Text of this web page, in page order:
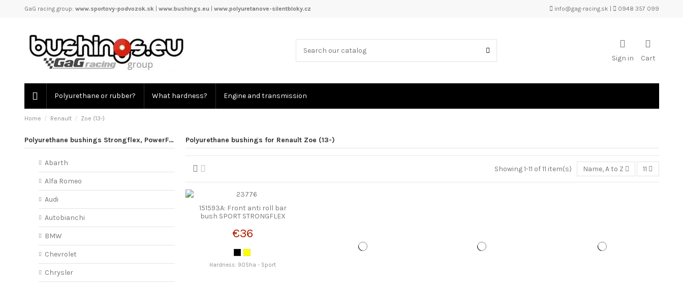
GaG racing group: www.sportovy-podvozok.sk| www.bushings.eu www.polyuretanove-silentbloky.cz info@gag-racing.sk 0948 357 099
Sign in Cart
Polyurethane or rubber? What hardness? Engine and transmission
Home Renault Zoe (13-)
Polyurethane bushings for Renault Zoe (13-)
Showing 1-11 of 11 item(s) Name, A to Z 11
151593A: Front anti roll bar
bush SPORT STRONGFLEX
€36
Hardness: 90Sha - Sport
Polyurethane bushings Strongflex, PowerFlex
Abarth
Alfa Romeo
Audi
Autobianchi
BMW
Chevrolet
Chrysler